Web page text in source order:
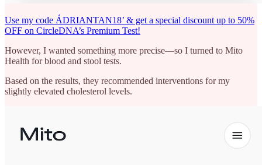
Use my code ÁDRIANTAN18’ & get a special discount up to 50%
OFF on CircleDNA’s Premium Test!
However, I wanted something more precise—so I turned to Mito
Health for blood and stool tests.
Based on the results, they recommended interventions for my
slightly elevated cholesterol levels.